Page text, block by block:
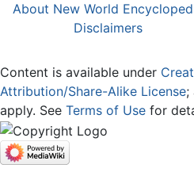
About New World
Disclaimers
Content is available under
Attribution/Share-Alike License;
apply. See Terms of Use for